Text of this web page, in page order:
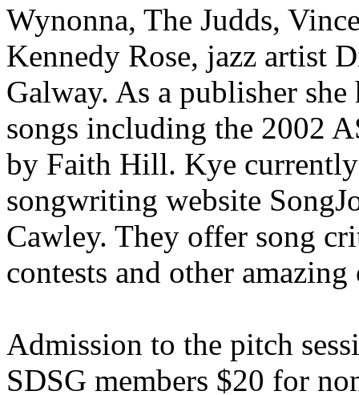
Wynonna, The Judds,
Kennedy Rose, jazz artist
Galway. As a publisher
songs including the 2002
by Faith Hill. Kye
songwriting website
Cawley. They offer song
contests and other
Admission to the pitch
SDSG members $20 for